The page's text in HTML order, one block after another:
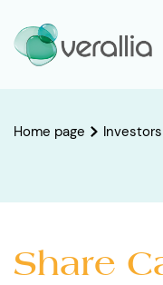
Home page Investors
Share